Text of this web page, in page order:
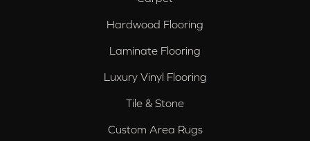
Hardwood Flooring
Laminate Flooring
Luxury Vinyl Flooring
Tile & Stone
Custom Area Rugs